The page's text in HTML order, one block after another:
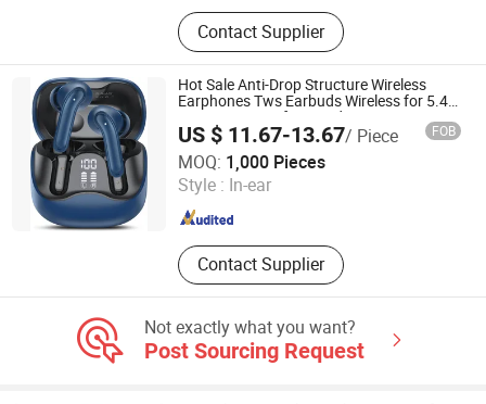
Bluetooth Speaker, USB Flash Disk,
Bluetooth Headphone, Power Bank,
Memory Card, Data Cable, Sunglass,
Mini USB Fan
Contact Supplier
Hot Sale Anti-Drop Structure Wireless
Earphones Tws Earbuds Wireless for 5.4
Ipx4 Waterproof LED Indicator Sports
Gaming Cheap for Student Learning
US $ 11.67-13.67/ Piece FOB
MOQ: 1,000 Pieces
Style : In-ear
Contact Supplier
Shenzhen Jilianuo Technology Co., Ltd. (Group)
Guangdong , China Since 2026
Not exactly what you want?
Post Sourcing Request